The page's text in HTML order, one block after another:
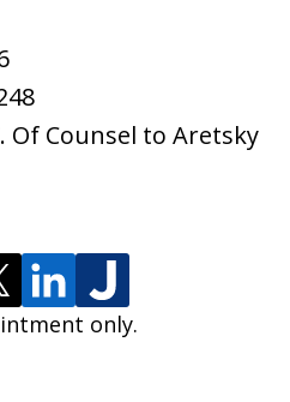
Of Counsel to Aretsky
only.